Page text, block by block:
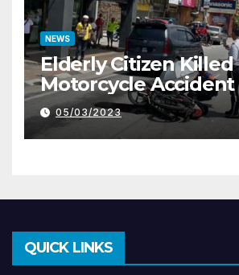
NEWS
Elderly Citizen Killed
Motorcycle Accident
05/03/2023
QUICK LINKS